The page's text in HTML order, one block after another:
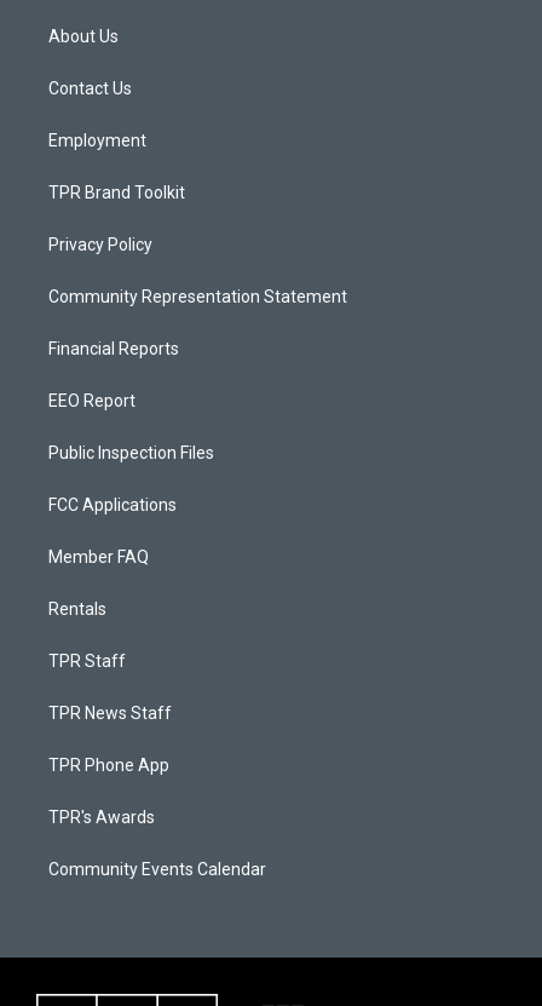
a
g
a
About Us
Contact Us
Employment
TPR Brand Toolkit
Privacy Policy
Community Representation Statement
Financial Reports
EEO Report
Public Inspection Files
FCC Applications
Member FAQ
Rentals
TPR Staff
TPR News Staff
TPR Phone App
TPR's Awards
Community Events Calendar